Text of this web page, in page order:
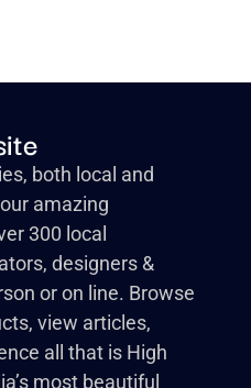
both local and
amazing
300 local
designers &
or on line. Browse
view articles,
all that is High
most beautiful